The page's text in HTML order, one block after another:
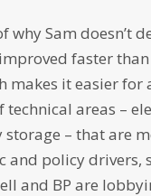
why Sam doesn’t
faster
makes it easier
technical areas –
– that are
and policy drivers,
and BP are